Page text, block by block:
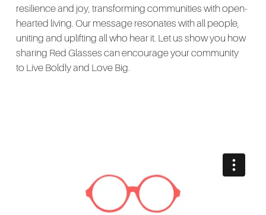
resilience and joy, transforming communities with open-
hearted living. Our message resonates with all people,
uniting and uplifting all who hear it. Let us show you how
sharing Red Glasses can encourage your community
to Live Boldly and Love Big.